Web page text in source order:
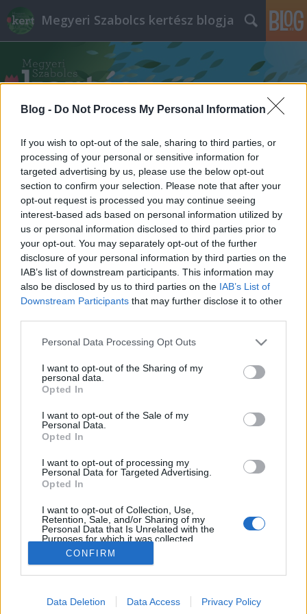
Blog - Do Not Process My Personal Information
If you wish to opt-out of the sale, sharing to third parties, or
processing of your personal or sensitive information for
targeted advertising by us, please use the below opt-out
section to confirm your selection. Please note that after your
opt-out request is processed you may continue seeing
interest-based ads based on personal information utilized by
us or personal information disclosed to third parties prior to
your opt-out. You may separately opt-out of the further
disclosure of your personal information by third parties on the
IAB’s list of downstream participants. This information may
also be disclosed by us to third parties on the IAB’s List of
Downstream Participants that may further disclose it to other
Please note that this website/app uses one or more Google
not limited to your visit or usage behaviour. You may click to
grant or deny consent to Google and its third-party tags to
use your data for below specified purposes in below Google
consent section.
Personal Data Processing Opt Outs
I want to opt-out of the Sharing of my
personal data.
Opted In
I want to opt-out of the Sale of my
Personal Data.
Opted In
I want to opt-out of processing my
Personal Data for Targeted Advertising.
Opted In
I want to opt-out of Collection, Use,
Retention, Sale, and/or Sharing of my
Personal Data that Is Unrelated with the
Purposes for which it was collected.
Opted Out
Google consents
I want to allow Google to enable storage
CONFIRM
Data Deletion Data Access Privacy Policy
Megyeri Szabolcs kertész blogja
Címkék»Datura_stramonium
Halálos növények kézközelben
A napokban vérfagyasztó tudósítás látott
mégpedig az igencsak veszélyes sisakvirág mérgétől.
Az ilyen hírek hallatán általában megborzongunk,
a tragikus végkimenetelű…